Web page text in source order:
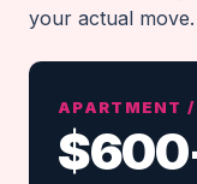
your actual move.
APARTMENT